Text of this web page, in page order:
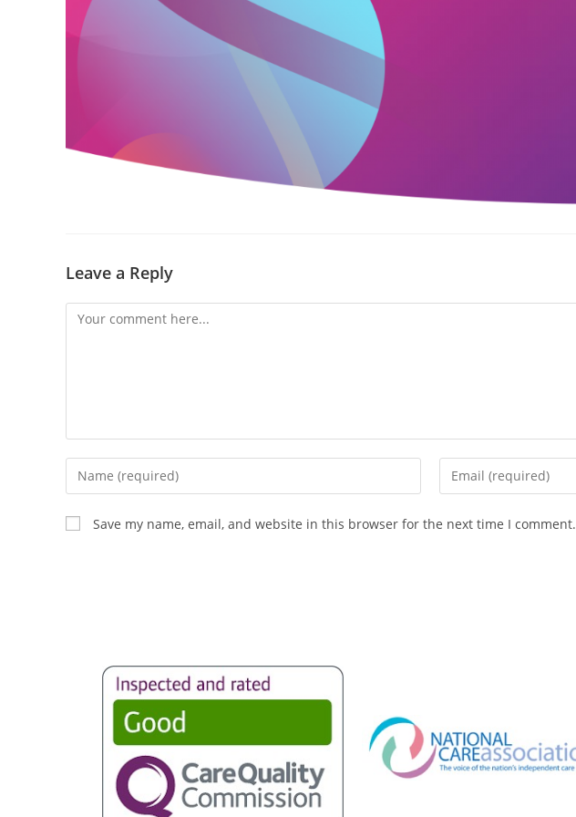
Leave a Reply
Save my name, email, and website in this browser for the next time I comment.